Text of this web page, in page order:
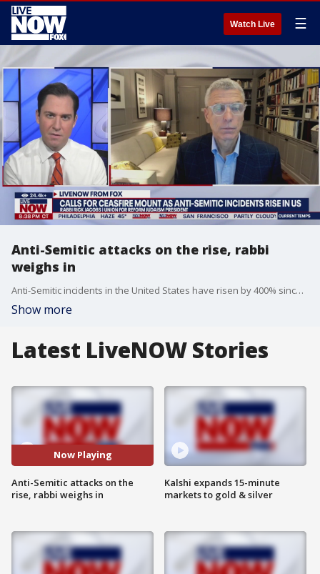
Watch Live ☰
Anti-Semitic attacks on the rise, rabbi
weighs in
Anti-Semitic incidents in the United States have risen by 400% since the Israel-Hamas war broke out on Oct. 7, that's according to the Anti-Defamation League. Sen. Jacky Rosen (D-NV) says the increase in anti-Semitic incidents are "unacceptable." A Nevada man is charged with threatening to kill Sen. Rosen, who is Jewish. LiveNOW's Andrew Craft spoke about the rise in anti-Semitic incidents with Rabbi Rick Jacobs, the president of the Union for Reform Judaism. More LiveNOW from FOX streaming video
Show more
Latest LiveNOW Stories
Now Playing
Anti-Semitic attacks on the
rise, rabbi weighs in
Kalshi expands 15-minute
markets to gold & silver